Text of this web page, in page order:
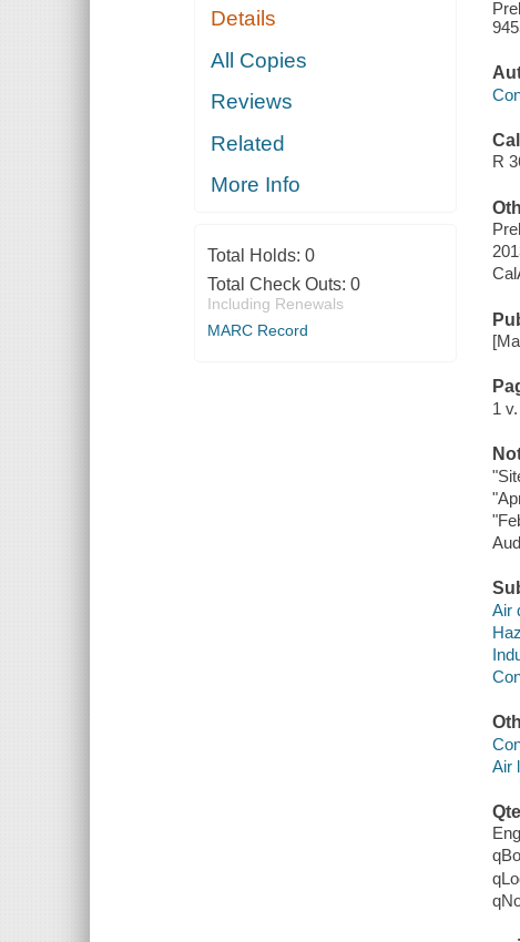
Details
All Copies
Reviews
Related
More Info
Total Holds: 0
Total Check Outs: 0
Including Renewals
MARC Record
R
1
Air
Air